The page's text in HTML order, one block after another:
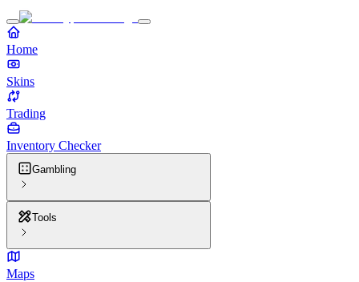
Home
Skins
Trading
Inventory Checker
Gambling
Tools
Maps